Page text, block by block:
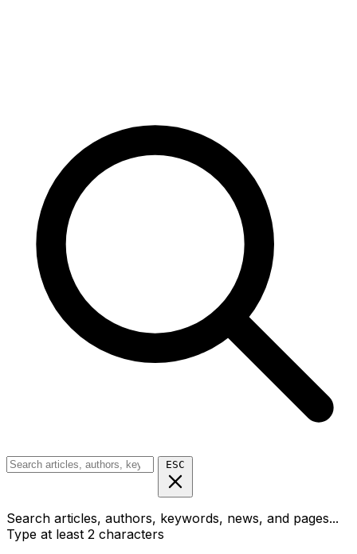
ESC
Search articles, authors, keywords, news, and pages...
Type at least 2 characters